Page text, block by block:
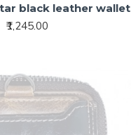
black leather wallet
₹1,245.00